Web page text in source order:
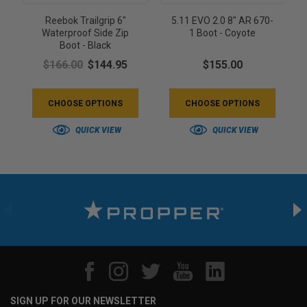
Reebok Trailgrip 6"
Waterproof Side Zip
Boot - Black
$166.00 $144.95
CHOOSE OPTIONS
QUICK VIEW
5.11 EVO 2.0 8" AR 670-
1 Boot - Coyote
$155.00
CHOOSE OPTIONS
QUICK VIEW
SIGN UP FOR OUR NEWSLETTER